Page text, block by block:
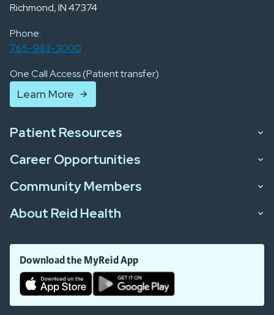
Richmond, IN 47374
Phone:
765-983-3000
One Call Access (Patient transfer)
Learn More
Patient Resources
Career Opportunities
Community Members
About Reid Health
Download the MyReid App